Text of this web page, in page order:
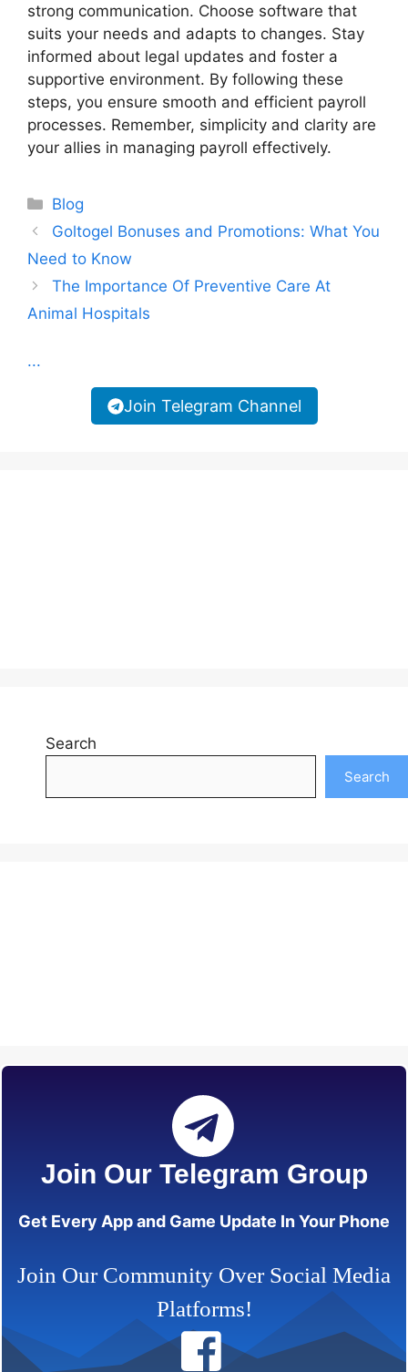
strong communication. Choose software that
suits your needs and adapts to changes. Stay
informed about legal updates and foster a
supportive environment. By following these
steps, you ensure smooth and efficient payroll
processes. Remember, simplicity and clarity are
your allies in managing payroll effectively.
Categories
Blog
Goltogel Bonuses and Promotions: What You
Need to Know
The Importance Of Preventive Care At
Animal Hospitals
...
Join Telegram Channel
Search
Search
Join Our Telegram Group
Get Every App and Game Update In Your Phone
Join Our Community Over Social Media
Platforms!